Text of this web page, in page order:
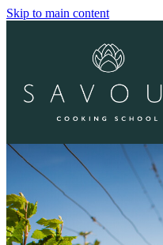
Skip to main content
HOME
COOKING CLASSES
PRODUCTS
RECIPES